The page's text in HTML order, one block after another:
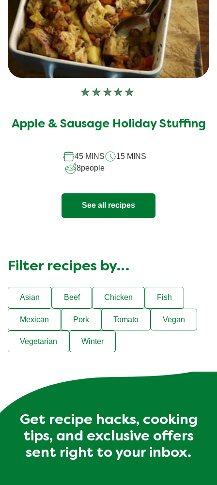
No
submitted
recipe
Apple & Sausage Holiday Stuffing
45 MINS
15 MINS
8people
See all recipes
Filter recipes by…
Asian Beef Chicken Fish
Mexican Pork Tomato Vegan
Vegetarian Winter
Get recipe hacks, cooking
tips, and exclusive offers
sent right to your inbox.